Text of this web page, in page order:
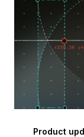
Product